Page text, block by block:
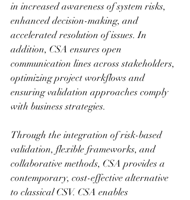
in increased awareness of system risks,
enhanced decision-making, and
accelerated resolution of issues. In
addition, CSA ensures open
communication lines across stakeholders,
optimizing project workflows and
ensuring validation approaches comply
with business strategies.
Through the integration of risk-based
validation, flexible frameworks, and
collaborative methods, CSA provides a
contemporary, cost-effective alternative
to classical CSV. CSA enables